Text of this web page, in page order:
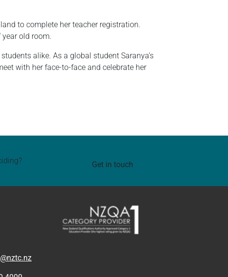
to complete her teacher registration.
old room.
alike. As a global student Saranya’s
with her face-to-face and celebrate her
Get in touch